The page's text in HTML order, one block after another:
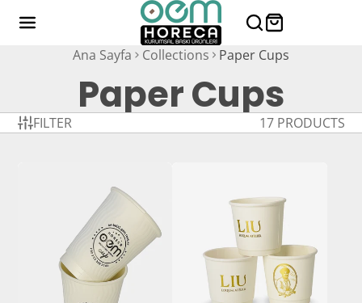
Ana Sayfa Collections Paper Cups
Paper Cups
FILTER 17 PRODUCTS